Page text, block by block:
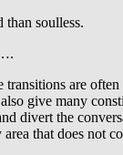
soulless.
transitions are
give many
divert the
that does not